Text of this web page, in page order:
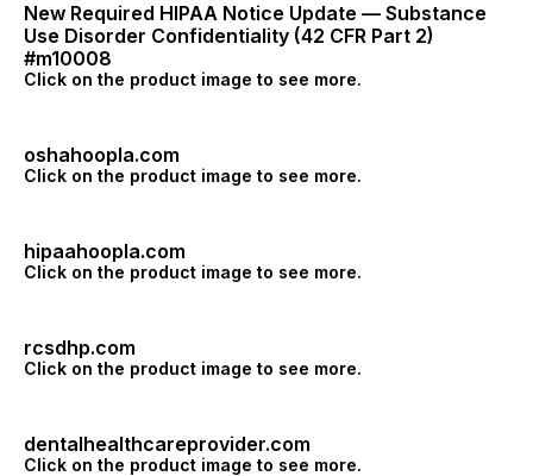
New Required HIPAA Notice Update — Substance
Use Disorder Confidentiality (42 CFR Part 2)
#m10008
Click on the product image to see more.
oshahoopla.com
Click on the product image to see more.
hipaahoopla.com
Click on the product image to see more.
rcsdhp.com
Click on the product image to see more.
dentalhealthcareprovider.com
Click on the product image to see more.